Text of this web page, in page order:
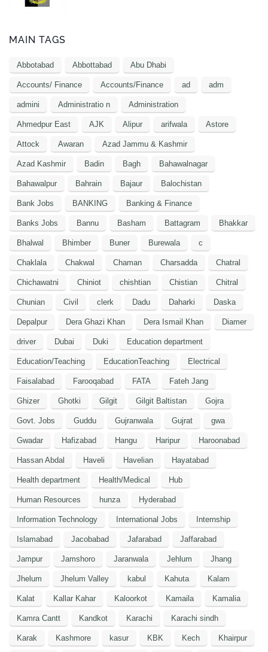
MAIN TAGS
Abbotabad Abbottabad Abu Dhabi
Accounts/ Finance Accounts/Finance ad adm
admini Administratio n Administration
Ahmedpur East AJK Alipur arifwala Astore
Attock Awaran Azad Jammu & Kashmir
Azad Kashmir Badin Bagh Bahawalnagar
Bahawalpur Bahrain Bajaur Balochistan
Bank Jobs BANKING Banking & Finance
Banks Jobs Bannu Basham Battagram Bhakkar
Bhalwal Bhimber Buner Burewala c
Chaklala Chakwal Chaman Charsadda Chatral
Chichawatni Chiniot chishtian Chistian Chitral
Chunian Civil clerk Dadu Daharki Daska
Depalpur Dera Ghazi Khan Dera Ismail Khan Diamer
driver Dubai Duki Education department
Education/Teaching EducationTeaching Electrical
Faisalabad Farooqabad FATA Fateh Jang
Ghizer Ghotki Gilgit Gilgit Baltistan Gojra
Govt. Jobs Guddu Gujranwala Gujrat gwa
Gwadar Hafizabad Hangu Haripur Haroonabad
Hassan Abdal Haveli Havelian Hayatabad
Health department Health/Medical Hub
Human Resources hunza Hyderabad
Information Technology International Jobs Internship
Islamabad Jacobabad Jafarabad Jaffarabad
Jampur Jamshoro Jaranwala Jehlum Jhang
Jhelum Jhelum Valley kabul Kahuta Kalam
Kalat Kallar Kahar Kaloorkot Kamaila Kamalia
Kamra Cantt Kandkot Karachi Karachi sindh
Karak Kashmore kasur KBK Kech Khairpur